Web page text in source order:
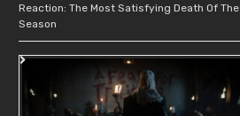
Reaction: The Most Satisfying Death Of The
Season